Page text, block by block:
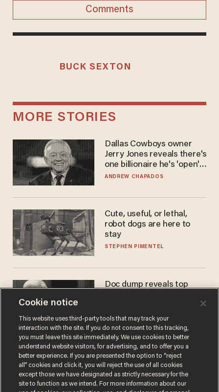
Comments
BUCK SEXTON
MORE STORIES
Dallas Cowboys owner
Jerry Jones reveals there's
one billionaire he's 'open'
to selling to
ANDREW CHAPADOS
Cute, useful, or lethal,
robot dogs are here to
stay
STEPHEN PIMENTEL
Doc dump reveals top
ANDREW CHAPADOS
Cookie notice
This website uses third-party tools that may track your
interaction with the site. If you do not consent to this tracking,
you must leave this site immediately. We use cookies to better
understand website visitors, for advertising, and to offer you a
better experience. If you are presented the option to “reject
all” cookies and click it, you will reject the use of all cookies
except those we have designated as strictly necessary for the
site to function as we intend. For more information about our